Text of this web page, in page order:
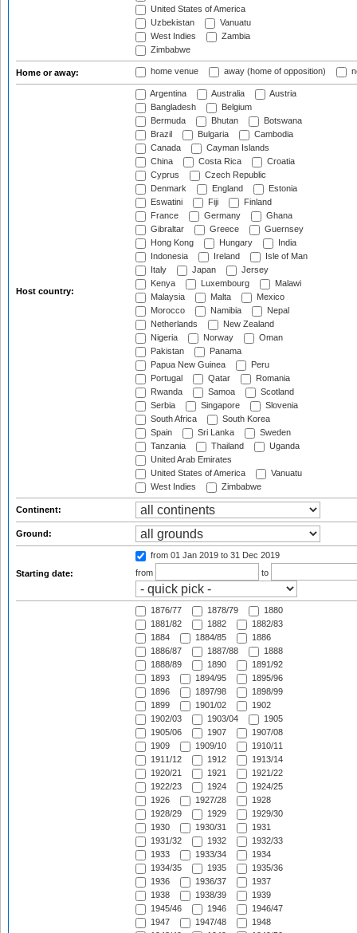
United States of America
Uzbekistan
Vanuatu
West Indies
Zambia
Zimbabwe
Home or away: home venue away (home of opposition)
Host country:
Argentina Australia
Austria
Bangladesh
Belgium
Bermuda
Bhutan
Botswana
Brazil
Bulgaria
Cambodia
Canada
Cayman Islands
China
Costa Rica
Croatia
Cyprus
Czech Republic
Denmark
England
Estonia
Eswatini
Fiji
Finland
France
Germany
Ghana
Gibraltar
Greece
Guernsey
Hong Kong
Hungary
India
Indonesia
Ireland
Isle of Man
Italy
Japan
Jersey
Kenya
Luxembourg
Malawi
Malaysia
Malta
Mexico
Morocco
Namibia
Nepal
Netherlands
New Zealand
Nigeria
Norway
Oman
Pakistan
Panama
Papua New Guinea
Peru
Portugal
Qatar
Romania
Rwanda
Samoa
Scotland
Serbia
Singapore
Slovenia
South Africa
South Korea
Spain
Sri Lanka
Sweden
Tanzania
Thailand
Uganda
United Arab Emirates
United States of America
Vanuatu
West Indies
Zimbabwe
Continent:
Ground:
Starting date:
from 01 Jan 2019 to 31 Dec 2019
from
to
1876/77 1878/79
1880
1881/82
1882
1882/83
1884
1884/85
1886
1886/87
1887/88
1888
1888/89
1890
1891/92
1893
1894/95
1895/96
1896
1897/98
1898/99
1899
1901/02
1902
1902/03
1903/04
1905
1905/06
1907
1907/08
1909
1909/10
1910/11
1911/12
1912
1913/14
1920/21
1921
1921/22
1922/23
1924
1924/25
1926
1927/28
1928
1928/29
1929
1929/30
1930
1930/31
1931
1931/32
1932
1932/33
1933
1933/34
1934
1934/35
1935
1935/36
1936
1936/37
1937
1938
1938/39
1939
1945/46
1946
1946/47
1947
1947/48
1948